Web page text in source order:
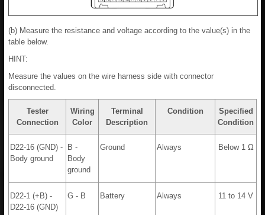
(b) Measure the resistance and voltage according to the value(s) in the
table below.
HINT:
Measure the values on the wire harness side with connector
disconnected.
Tester
Connection
Wiring
Color
Terminal
Description
Condition
Specified
Condition
D22-16 (GND) -
Body ground
B -
Body
ground
Ground Always Below 1 Ω
D22-1 (+B) -
D22-16 (GND)
G - B Battery Always 11 to 14 V